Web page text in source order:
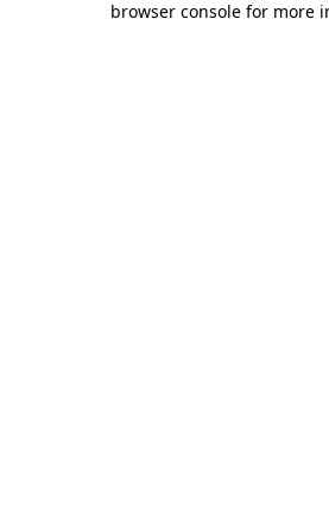
browser console for more